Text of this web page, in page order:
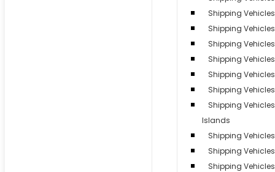
Shipping
Shipping
Shipping
Shipping
Shipping
Shipping
Shipping
Islands
Shipping
Shipping
Shipping